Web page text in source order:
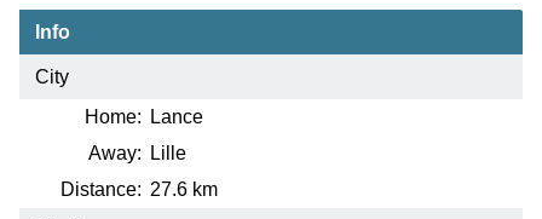
Info
City
Home:
Lance
Away:
Lille
Distance: 27.6 km